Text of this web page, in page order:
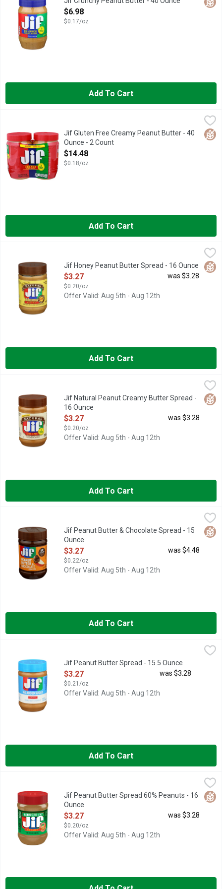
Open Product Description
$6.98
$0.17/oz
Add To Cart
Jif Gluten Free Creamy Peanut Butter - 40 Ounce - 2 Count,
When it comes to spreading creamy, fresh-roasted peanut
Jif Gluten Free Creamy Peanut Butter - 40
Ounce - 2 Count
Open Product Description
$14.48
$0.18/oz
Add To Cart
A touch of honey adds a subtle sweetness to Jif Natural
Jif Honey Peanut Butter Spread - 16 Ounce
Open Product Description
$3.27
$0.20/oz
was $3.28
Offer Valid: Aug 5th - Aug 12th
Add To Cart
$3.27
Spread the love! It’s easy to do with our Jif Natural Creamy
Jif Natural Peanut Creamy Butter Spread -
16 Ounce
Open Product Description
$3.27
$0.20/oz
was $3.28
Offer Valid: Aug 5th - Aug 12th
Add To Cart
50% LESS SUGAR THAN THE LEADING HAZELNUT SPREAD
Jif Peanut Butter & Chocolate Spread - 15
Ounce
Open Product Description
$3.27
$0.22/oz
was $4.48
Offer Valid: Aug 5th - Aug 12th
Add To Cart
From a brand that has been trusted for generations, our
Jif Peanut Butter Spread - 15.5 Ounce
Open Product Description
$3.27
$0.21/oz
was $3.28
Offer Valid: Aug 5th - Aug 12th
Add To Cart
The delicious taste of Jif reduced fat creamy Peanut Butter
Jif Peanut Butter Spread 60% Peanuts - 16
Ounce
Open Product Description
$3.27
$0.20/oz
was $3.28
Offer Valid: Aug 5th - Aug 12th